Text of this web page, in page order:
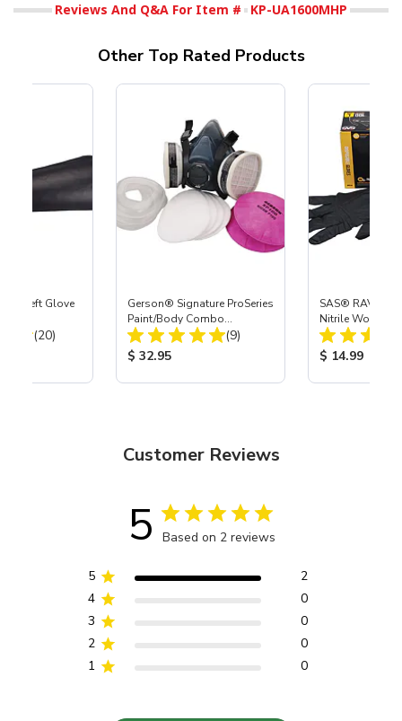
Reviews And Q&A For Item # KP-UA1600MHP
Other Top Rated Products
Left Glove
Total Reviews:
(20)
Gerson® Signature ProSeries
Paint/Body Combo
Respirator, Med
Total Reviews:
(9)
Product Price:
$ 32.95
SAS®
Nitrile Work
Product
$ 14.99
Customer Reviews
5 Based on 2 reviews
5
2
4
0
3
0
2
0
1
0